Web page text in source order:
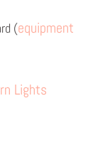
(equipment
Lights